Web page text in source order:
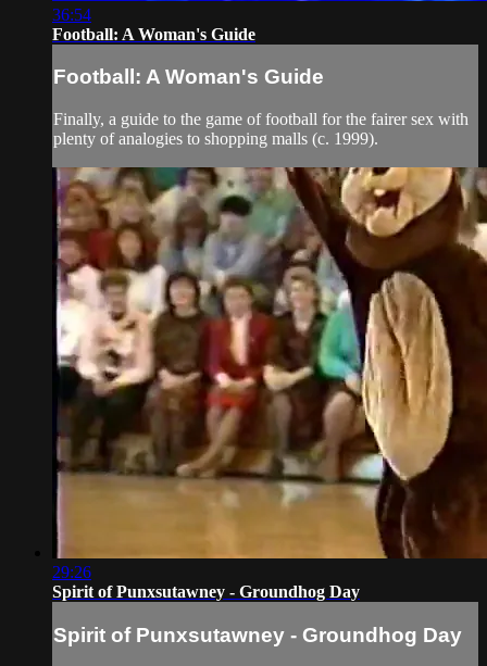
36:54
Football: A Woman's Guide
Football: A Woman's Guide
Finally, a guide to the game of football for the fairer sex with
plenty of analogies to shopping malls (c. 1999).
29:26
Spirit of Punxsutawney - Groundhog Day
Spirit of Punxsutawney - Groundhog Day